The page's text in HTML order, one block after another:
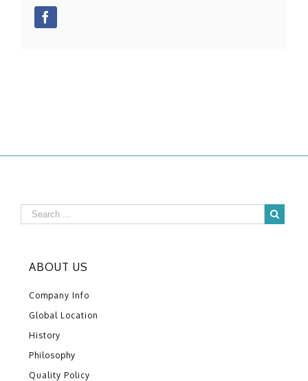
ABOUT US
Company Info
Global Location
History
Philosophy
Quality Policy